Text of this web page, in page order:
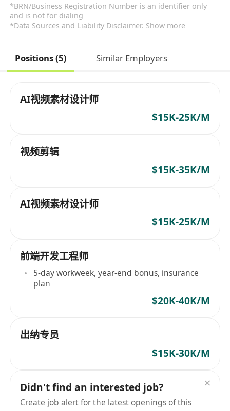
*BRN/Business Registration Number is an identifier only
and is not for dialing
*Data Sources and Liability Disclaimer. Show more
Positions (5) Similar Employers
AI视频素材设计师
$15K-25K/M
视频剪辑
$15K-35K/M
AI视频素材设计师
$15K-25K/M
前端开发工程师
5-day workweek, year-end bonus, insurance
plan
$20K-40K/M
出纳专员
$15K-30K/M
Didn't find an interested job?
Create job alert for the latest openings of this